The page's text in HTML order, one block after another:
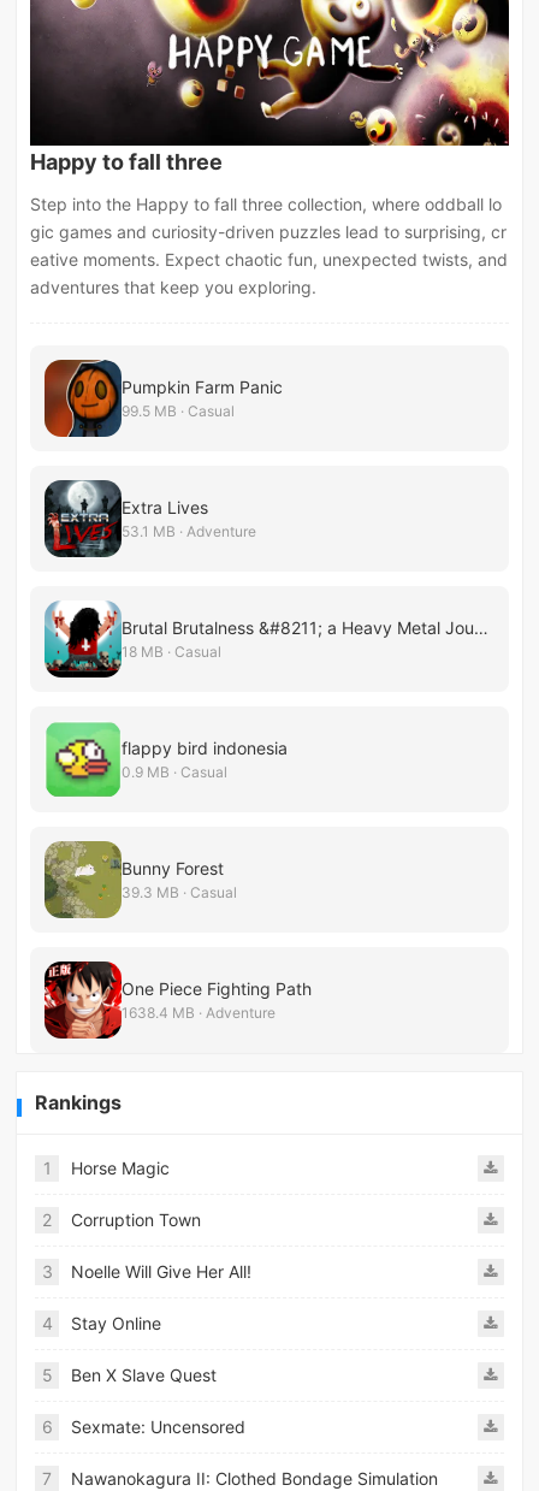
Happy to fall three
Step into the Happy to fall three collection, where oddball lo
gic games and curiosity-driven puzzles lead to surprising, cr
eative moments. Expect chaotic fun, unexpected twists, and
adventures that keep you exploring.
Pumpkin Farm Panic
99.5 MB · Casual
Extra Lives
53.1 MB · Adventure
Brutal Brutalness &#8211; a Heavy Metal Journey
18 MB · Casual
flappy bird indonesia
0.9 MB · Casual
Bunny Forest
39.3 MB · Casual
One Piece Fighting Path
1638.4 MB · Adventure
Rankings
1 Horse Magic
2 Corruption Town
3 Noelle Will Give Her All!
4 Stay Online
5 Ben X Slave Quest
6 Sexmate: Uncensored
7 Nawanokagura II: Clothed Bondage Simulation